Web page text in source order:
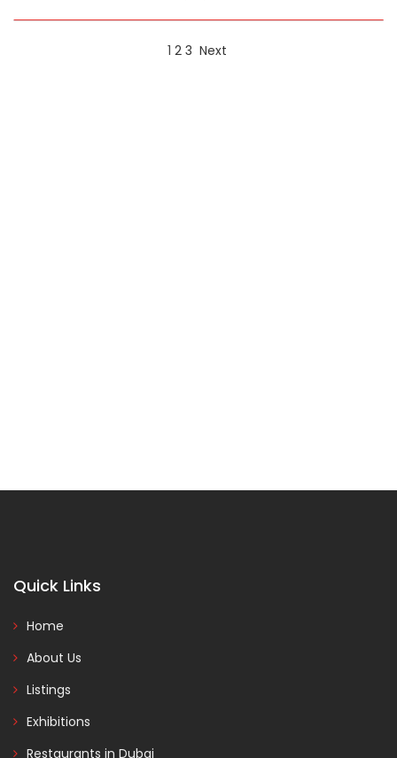
1 2 3 Next
Quick Links
Home
About Us
Listings
Exhibitions
Restaurants in Dubai